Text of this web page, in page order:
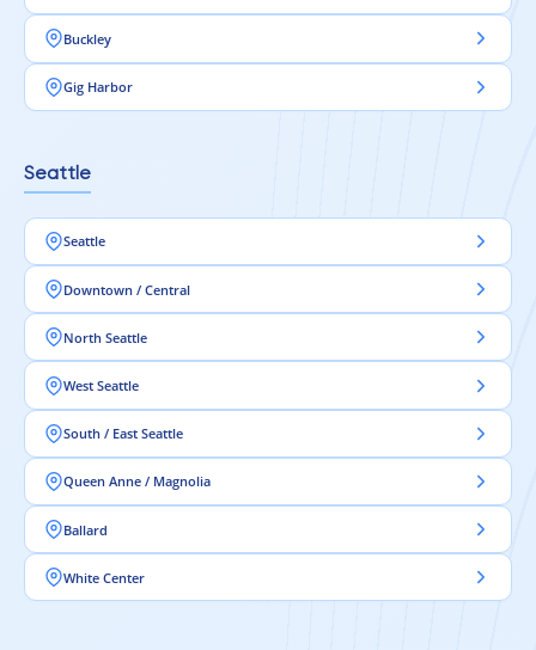
Buckley
Gig Harbor
Seattle
Seattle
Downtown / Central
North Seattle
West Seattle
South / East Seattle
Queen Anne / Magnolia
Ballard
White Center